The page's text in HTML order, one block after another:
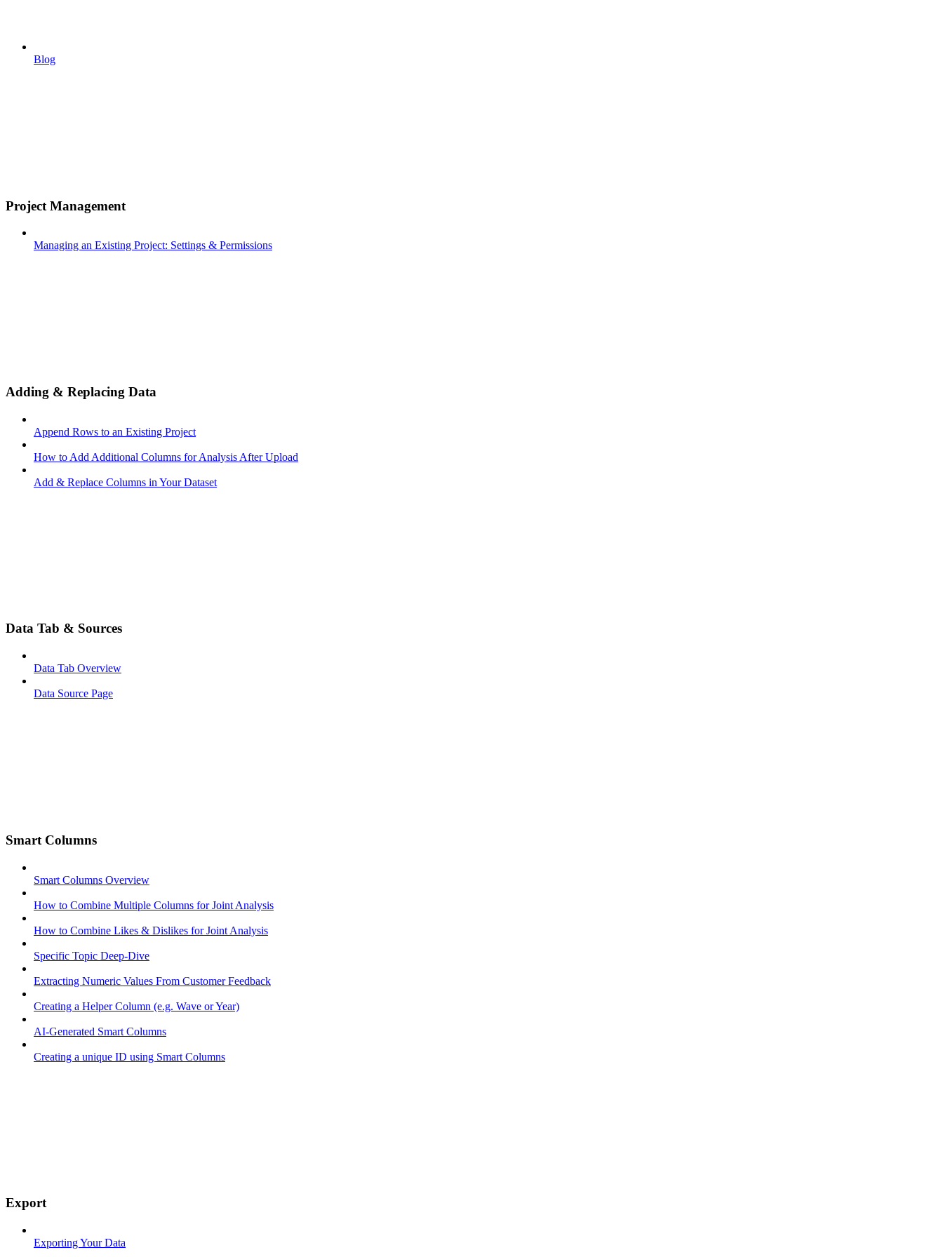
Blog
Project Management
Managing an Existing Project: Settings & Permissions
Adding & Replacing Data
Append Rows to an Existing Project
How to Add Additional Columns for Analysis After Upload
Add & Replace Columns in Your Dataset
Data Tab & Sources
Data Tab Overview
Data Source Page
Smart Columns
Smart Columns Overview
How to Combine Multiple Columns for Joint Analysis
How to Combine Likes & Dislikes for Joint Analysis
Specific Topic Deep-Dive
Extracting Numeric Values From Customer Feedback
Creating a Helper Column (e.g. Wave or Year)
AI-Generated Smart Columns
Creating a unique ID using Smart Columns
Export
Exporting Your Data